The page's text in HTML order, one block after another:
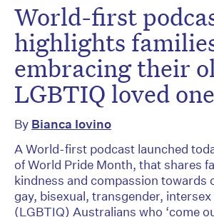
World-first
highlights
embracing their
LGBTIQ loved
By Bianca Iovino
A World-first podcast launched
of World Pride Month, that shares
kindness and compassion towards
gay, bisexual, transgender,
(LGBTIQ) Australians who ‘come